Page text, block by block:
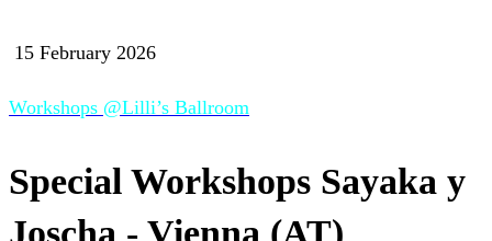
15 February 2026
Workshops @Lilli’s Ballroom
Special Workshops Sayaka y
Joscha - Vienna (AT)